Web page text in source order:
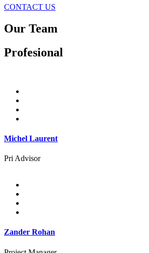
CONTACT US
Our Team
Profesional
Michel Laurent
Pri Advisor
Zander Rohan